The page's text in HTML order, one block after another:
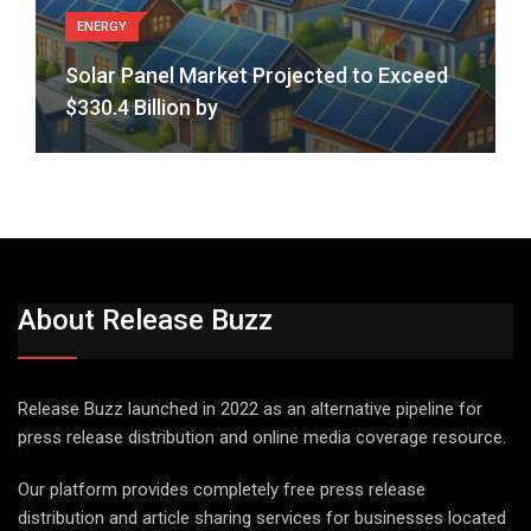
ENERGY
Solar Panel Market Projected to Exceed
$330.4 Billion by
About Release Buzz
Release Buzz launched in 2022 as an alternative pipeline for
press release distribution and online media coverage resource.
Our platform provides completely free press release
distribution and article sharing services for businesses located